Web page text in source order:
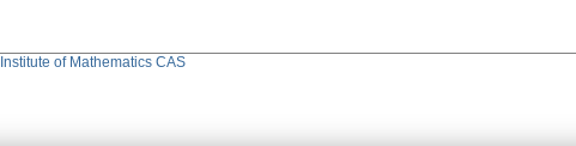
Institute of Mathematics CAS